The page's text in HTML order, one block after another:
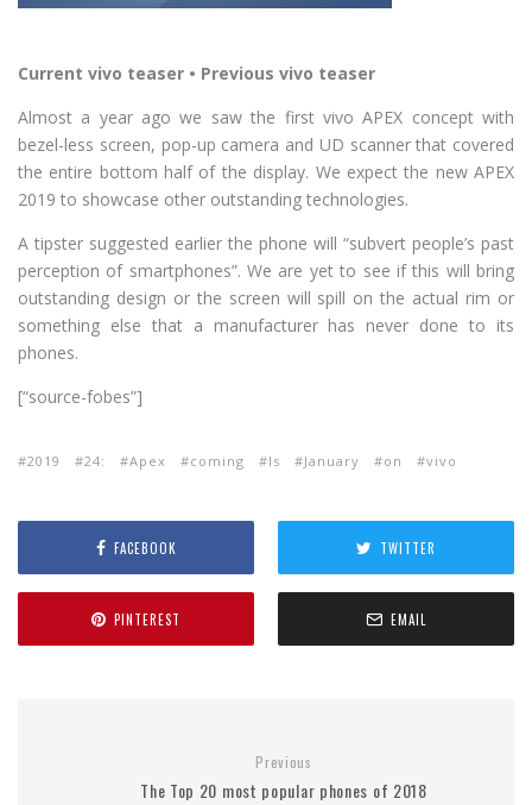
Current vivo teaser • Previous vivo teaser
Almost a year ago we saw the first vivo APEX concept with
bezel-less screen, pop-up camera and UD scanner that covered
the entire bottom half of the display. We expect the new APEX
2019 to showcase other outstanding technologies.
A tipster suggested earlier the phone will “subvert people’s past
perception of smartphones”. We are yet to see if this will bring
outstanding design or the screen will spill on the actual rim or
something else that a manufacturer has never done to its
phones.
[“source-fobes”]
2019 24: Apex coming Is January on vivo
FACEBOOK TWITTER
PINTEREST EMAIL
Previous
The Top 20 most popular phones of 2018